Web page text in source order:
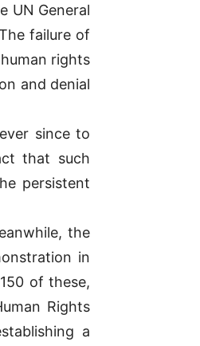
UN General
failure of
rights
and denial
since to
that such
persistent
the
in
of these,
Rights
a